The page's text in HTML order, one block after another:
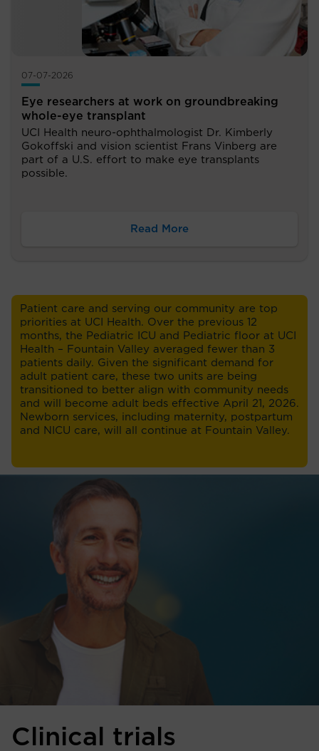
07-07-2026
Eye researchers at work on groundbreaking
whole-eye transplant
UCI Health neuro-ophthalmologist Dr. Kimberly
Gokoffski and vision scientist Frans Vinberg are
part of a U.S. effort to make eye transplants
possible.
Read More
Patient care and serving our community are top
priorities at UCI Health. Over the previous 12
months, the Pediatric ICU and Pediatric floor at UCI
Health – Fountain Valley averaged fewer than 3
patients daily. Given the significant demand for
adult patient care, these two units are being
transitioned to better align with community needs
and will become adult beds effective April 21, 2026.
Newborn services, including maternity, postpartum
and NICU care, will all continue at Fountain Valley.
Clinical trials